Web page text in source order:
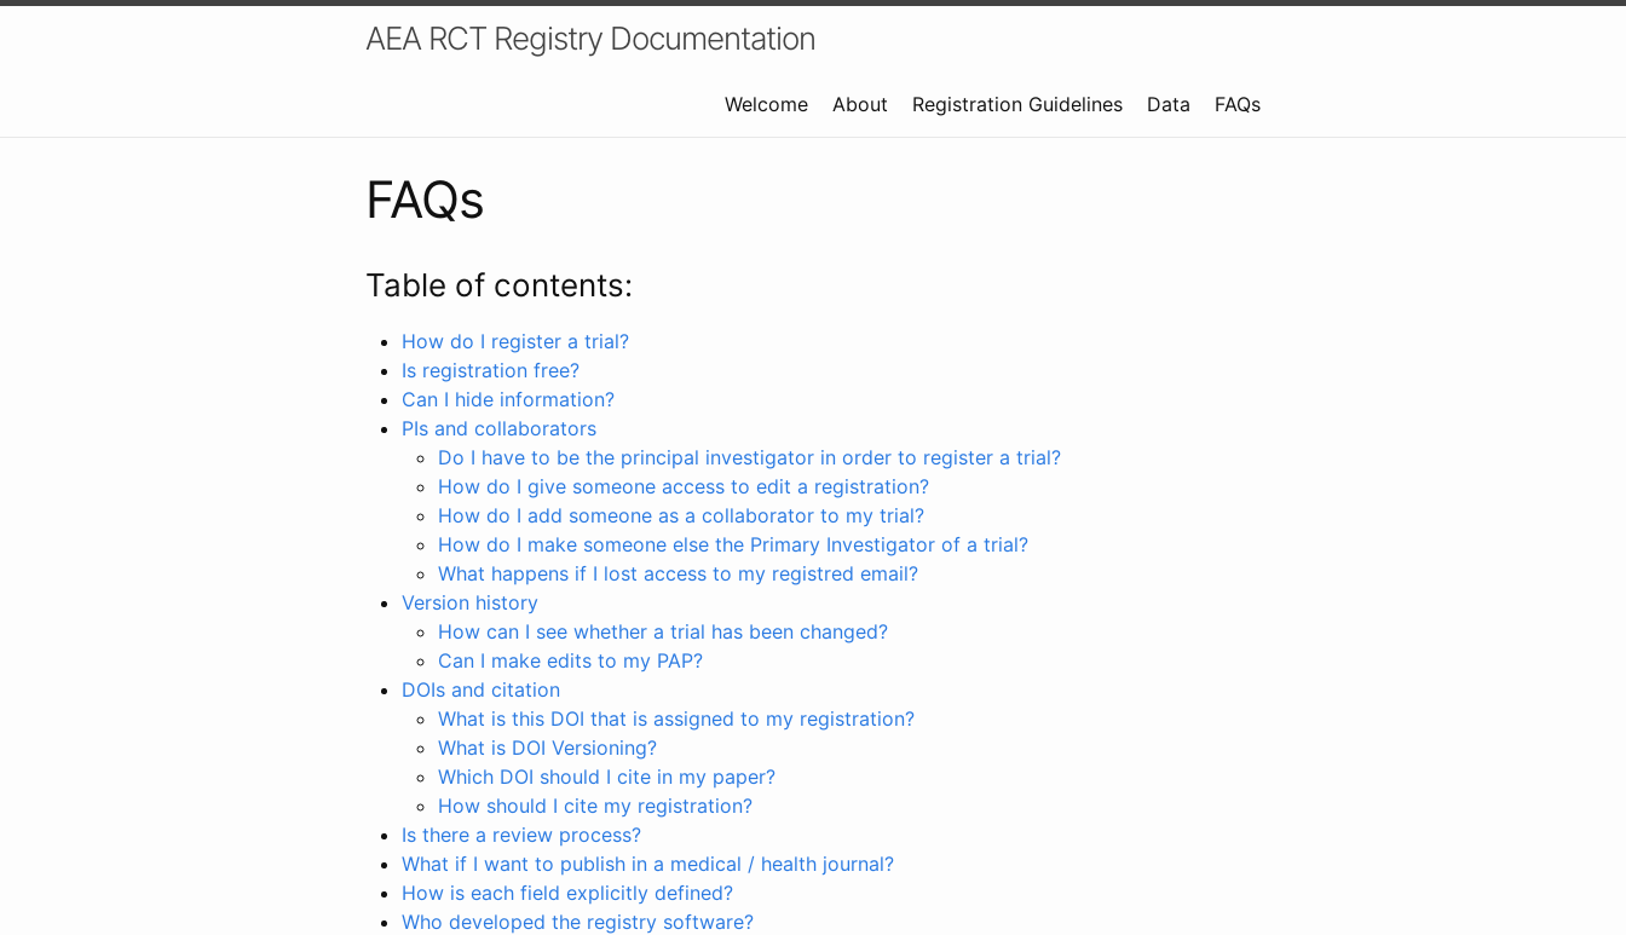
AEA RCT Registry Documentation
Welcome About Registration Guidelines Data FAQs
FAQs
Table of contents:
How do I register a trial?
Is registration free?
Can I hide information?
PIs and collaborators
Do I have to be the principal investigator in order to register a trial?
How do I give someone access to edit a registration?
How do I add someone as a collaborator to my trial?
How do I make someone else the Primary Investigator of a trial?
What happens if I lost access to my registred email?
Version history
How can I see whether a trial has been changed?
Can I make edits to my PAP?
DOIs and citation
What is this DOI that is assigned to my registration?
What is DOI Versioning?
Which DOI should I cite in my paper?
How should I cite my registration?
Is there a review process?
What if I want to publish in a medical / health journal?
How is each field explicitly defined?
Who developed the registry software?